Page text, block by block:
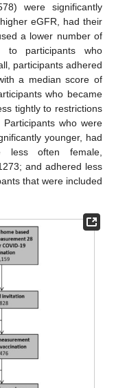
were significantly
eGFR, had their
a lower number of
to participants who
participants adhered
a median score of
who became
tightly to restrictions
who were
younger, had
less often female,
and adhered less
that were included